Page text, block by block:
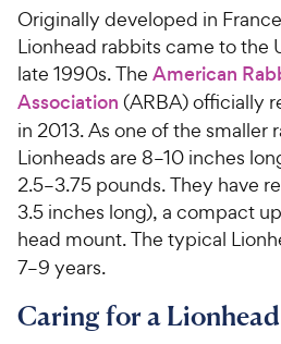
Originally developed in
Lionhead rabbits came to the
late 1990s. The American
Association (ARBA) officially
in 2013. As one of the smaller
Lionheads are 8–10 inches
2.5–3.75 pounds. They have
3.5 inches long), a compact
head mount. The typical
7–9 years.
Caring for a